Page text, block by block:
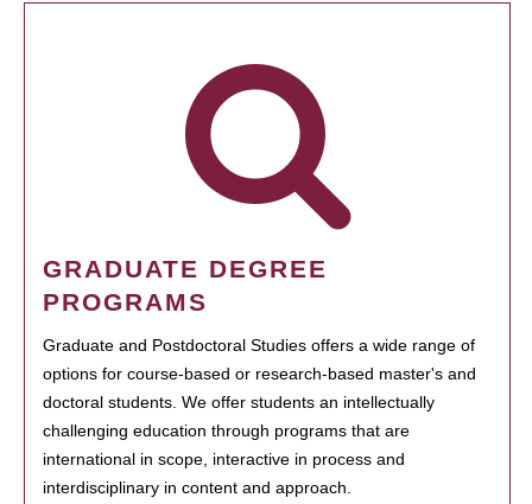
GRADUATE DEGREE
PROGRAMS
Graduate and Postdoctoral Studies offers a wide range of
options for course-based or research-based master's and
doctoral students. We offer students an intellectually
challenging education through programs that are
international in scope, interactive in process and
interdisciplinary in content and approach.